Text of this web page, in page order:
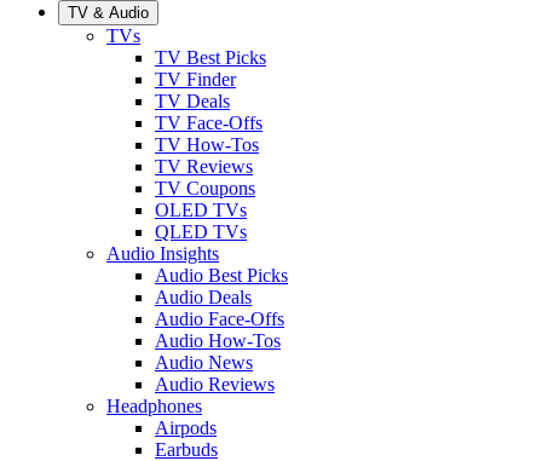
TV & Audio
TVs
TV Best Picks
TV Finder
TV Deals
TV Face-Offs
TV How-Tos
TV Reviews
TV Coupons
OLED TVs
QLED TVs
Audio Insights
Audio Best Picks
Audio Deals
Audio Face-Offs
Audio How-Tos
Audio News
Audio Reviews
Headphones
Airpods
Earbuds